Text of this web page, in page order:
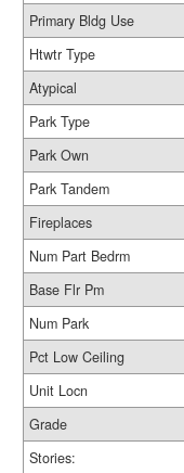
Primary Bldg Use
Htwtr Type
Atypical
Park Type
Park Own
Park Tandem
Fireplaces
Num Part Bedrm
Base Flr Pm
Num Park
Pct Low Ceiling
Unit Locn
Grade
Stories: